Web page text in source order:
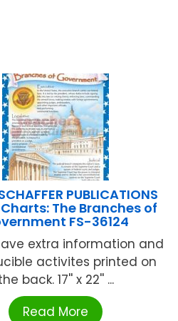
PUBLICATIONS
The Branches of
FS-36124
extra information and
activites printed on
back. 17'' x 22'' ...
Read More